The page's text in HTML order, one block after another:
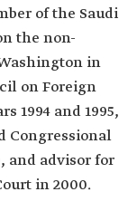
of the Saudi
the non-
in
on Foreign
1994 and 1995,
Congressional
and advisor for
in 2000.